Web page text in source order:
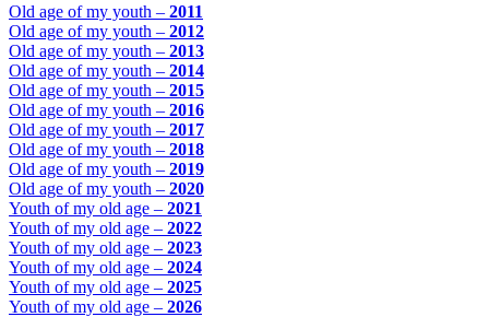
Old age of my youth – 2011
Old age of my youth – 2012
Old age of my youth – 2013
Old age of my youth – 2014
Old age of my youth – 2015
Old age of my youth – 2016
Old age of my youth – 2017
Old age of my youth – 2018
Old age of my youth – 2019
Old age of my youth – 2020
Youth of my old age – 2021
Youth of my old age – 2022
Youth of my old age – 2023
Youth of my old age – 2024
Youth of my old age – 2025
Youth of my old age – 2026